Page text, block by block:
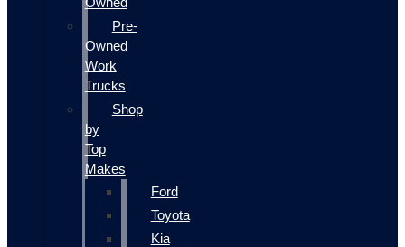
Pre-
Owned
Work
Trucks
Shop
by
Top
Makes
Ford
Toyota
Kia